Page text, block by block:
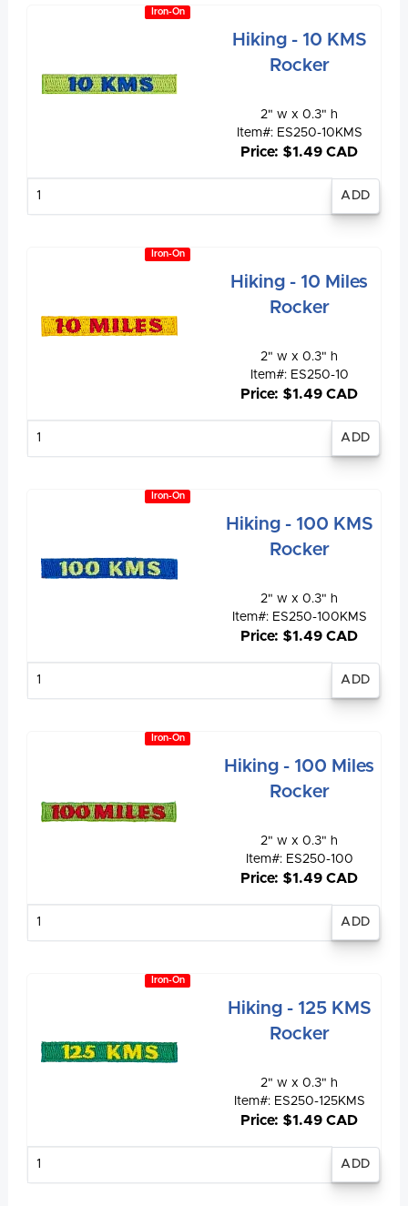
Iron-On
Hiking - 10 KMS
Rocker
2" w x 0.3" h
Item#: ES250-10KMS
Price: $1.49 CAD
Iron-On
Hiking - 10 Miles
Rocker
2" w x 0.3" h
Item#: ES250-10
Price: $1.49 CAD
Iron-On
Hiking - 100 KMS
Rocker
2" w x 0.3" h
Item#: ES250-100KMS
Price: $1.49 CAD
Iron-On
Hiking - 100 Miles
Rocker
2" w x 0.3" h
Item#: ES250-100
Price: $1.49 CAD
Iron-On
Hiking - 125 KMS
Rocker
2" w x 0.3" h
Item#: ES250-125KMS
Price: $1.49 CAD